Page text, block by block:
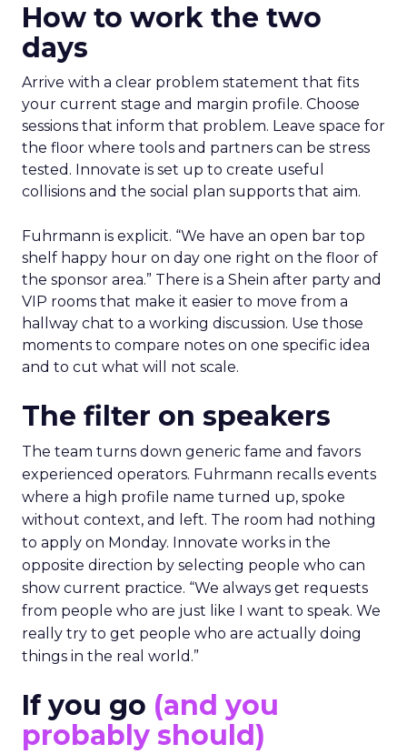
How to work the two
days
Arrive with a clear problem statement that fits
your current stage and margin profile. Choose
sessions that inform that problem. Leave space for
the floor where tools and partners can be stress
tested. Innovate is set up to create useful
collisions and the social plan supports that aim.
Fuhrmann is explicit. “We have an open bar top
shelf happy hour on day one right on the floor of
the sponsor area.” There is a Shein after party and
VIP rooms that make it easier to move from a
hallway chat to a working discussion. Use those
moments to compare notes on one specific idea
and to cut what will not scale.
The filter on speakers
The team turns down generic fame and favors
experienced operators. Fuhrmann recalls events
where a high profile name turned up, spoke
without context, and left. The room had nothing
to apply on Monday. Innovate works in the
opposite direction by selecting people who can
show current practice. “We always get requests
from people who are just like I want to speak. We
really try to get people who are actually doing
things in the real world.”
If you go (and you
probably should)